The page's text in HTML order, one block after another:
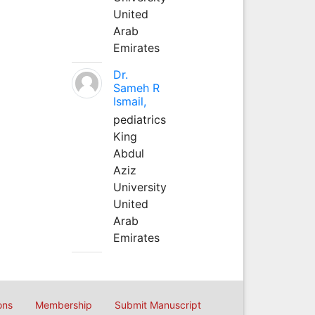
United
Arab
Emirates
Dr.
Sameh R
Ismail,
pediatrics
King
Abdul
Aziz
University
United
Arab
Emirates
Membership Submit Manuscript